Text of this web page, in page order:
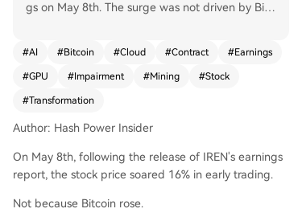
gs on May 8th. The surge was not driven by Bitc
wards AI infrastructure. The company reported
a $140 million impairment charge after decomm
issioning and listing for sale 5,800 of its Bitmain
selling all mined Bitcoin daily, holding zero crypt
o assets. Despite this dismantling of its core busi
ness, investor sentiment was positive due to IRE
N's aggressive pivot into AI. This shift is backed
by massive, long-term contracts. IREN announce
#AI #Bitcoin #Cloud #Contract #Earnings
#GPU #Impairment #Mining #Stock
#Transformation
Author: Hash Power Insider
On May 8th, following the release of IREN's earnings
report, the stock price soared 16% in early trading.
Not because Bitcoin rose.